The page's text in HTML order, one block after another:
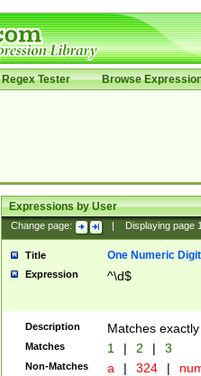
Regex Tester Browse
Expressions by User
Change page: Displaying page
Title One Numeric Digit
Expression ^\d$
Description Matches
Matches 1 | 2 | 3
Non-Matches a | 324 |